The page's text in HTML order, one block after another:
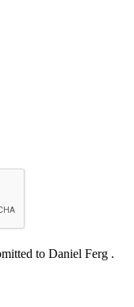
to Daniel Ferg .